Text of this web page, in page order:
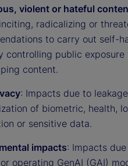
violent or hateful
radicalizing or
to carry out self-
controlling public
content.
: Impacts due to
of biometric, health,
or sensitive data.
impacts: Impacts
operating GenAI (GAI)